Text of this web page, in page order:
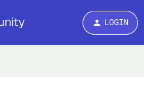
LOGIN